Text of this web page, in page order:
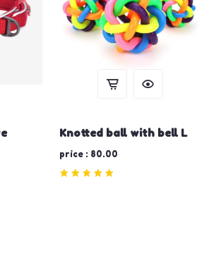
Knotted ball with bell L
price : 80.00